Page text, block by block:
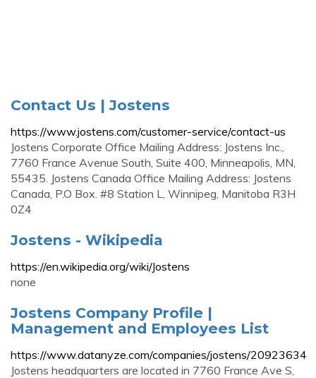
Contact Us | Jostens
https://www.jostens.com/customer-service/contact-us
Jostens Corporate Office Mailing Address: Jostens Inc.,
7760 France Avenue South, Suite 400, Minneapolis, MN,
55435. Jostens Canada Office Mailing Address: Jostens
Canada, P.O Box. #8 Station L, Winnipeg, Manitoba R3H
0Z4
Jostens - Wikipedia
https://en.wikipedia.org/wiki/Jostens
none
Jostens Company Profile |
Management and Employees List
https://www.datanyze.com/companies/jostens/20923634
Jostens headquarters are located in 7760 France Ave S,